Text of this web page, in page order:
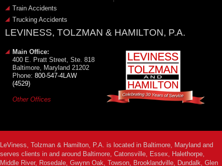
Train Accidents
Trucking Accidents
LEVINESS, TOLZMAN & HAMILTON, P.A.
Main Office:
400 E. Pratt Street, Ste. 818
Baltimore, Maryland 21202
Phone: 800-547-4LAW
(4529)
Other Offices
LeViness, Tolzman & Hamilton, P.A. is located in Baltimore, Maryland and
serves clients in and around Baltimore, Catonsville, Essex, Halethorpe,
Middle River, Rosedale, Gwynn Oak, Towson, Brooklandville, Dundalk, Glen